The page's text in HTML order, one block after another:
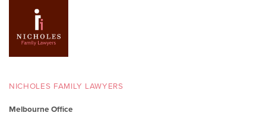
NICHOLES FAMILY LAWYERS
Melbourne Office